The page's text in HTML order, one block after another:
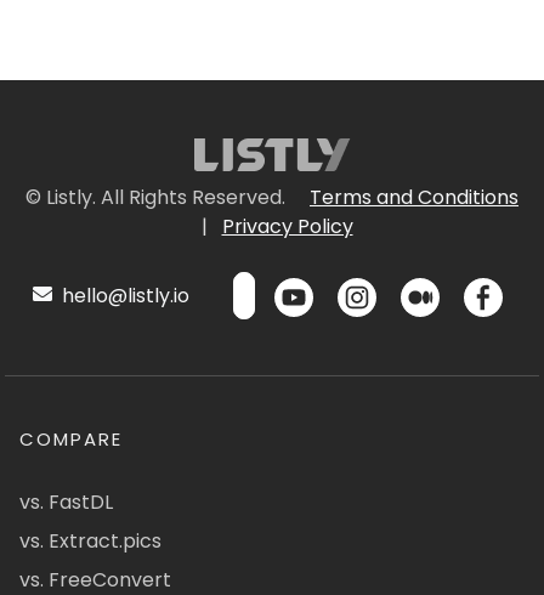
© Listly. All Rights Reserved.
Terms and Conditions
|
Privacy Policy
hello@listly.io
COMPARE
vs. FastDL
vs. Extract.pics
vs. FreeConvert